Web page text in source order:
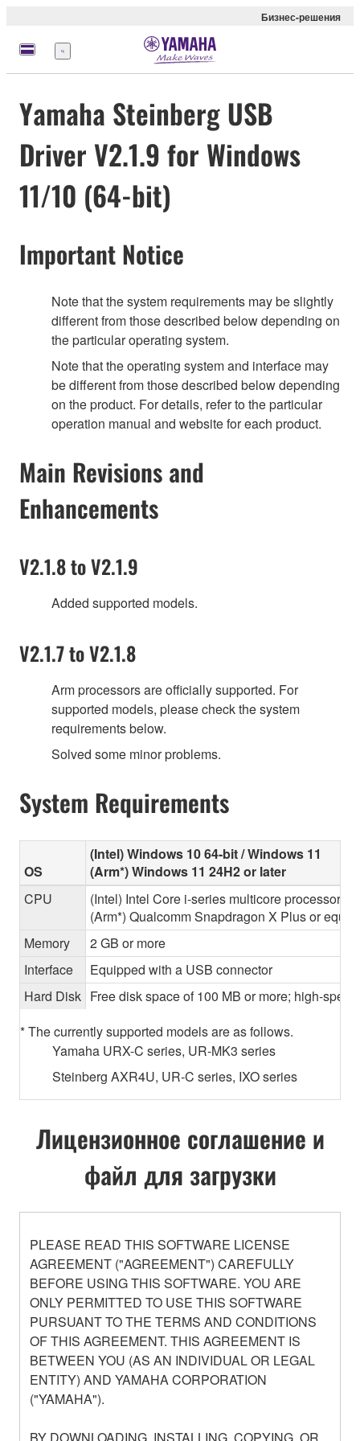
Бизнес-решения
Меню
Yamaha Steinberg USB
Driver V2.1.9 for Windows
11/10 (64-bit)
Important Notice
Note that the system requirements may be slightly
different from those described below depending on
the particular operating system.
Note that the operating system and interface may
be different from those described below depending
on the product. For details, refer to the particular
operation manual and website for each product.
Main Revisions and
Enhancements
V2.1.8 to V2.1.9
Added supported models.
V2.1.7 to V2.1.8
Arm processors are officially supported. For
supported models, please check the system
requirements below.
Solved some minor problems.
System Requirements
OS
(Intel) Windows 10 64-bit / Windows 11
(Arm*) Windows 11 24H2 or later
CPU
(Intel) Intel Core i-series multicore processor 2
(Arm*) Qualcomm Snapdragon X Plus or
Memory
2 GB or more
Interface
Equipped with a USB connector
Hard Disk Free disk space of 100 MB or more; high-
* The currently supported models are as follows.
Yamaha URX-C series, UR-MK3 series
Steinberg AXR4U, UR-C series, IXO series
Лицензионное соглашение и
файл для загрузки
PLEASE READ THIS SOFTWARE LICENSE
AGREEMENT ("AGREEMENT") CAREFULLY
BEFORE USING THIS SOFTWARE. YOU ARE
ONLY PERMITTED TO USE THIS SOFTWARE
PURSUANT TO THE TERMS AND CONDITIONS
OF THIS AGREEMENT. THIS AGREEMENT IS
BETWEEN YOU (AS AN INDIVIDUAL OR LEGAL
ENTITY) AND YAMAHA CORPORATION
("YAMAHA").